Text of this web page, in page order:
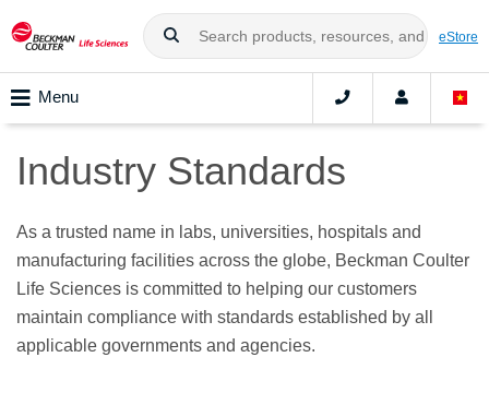
eStore
Menu
Industry Standards
As a trusted name in labs, universities, hospitals and
manufacturing facilities across the globe, Beckman Coulter
Life Sciences is committed to helping our customers
maintain compliance with standards established by all
applicable governments and agencies.